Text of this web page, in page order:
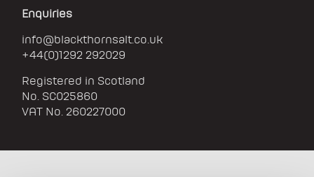
Enquiries
info@blackthornsalt.co.uk
+44(0)1292 292029
Registered in Scotland
No. SC025860
VAT No. 260227000